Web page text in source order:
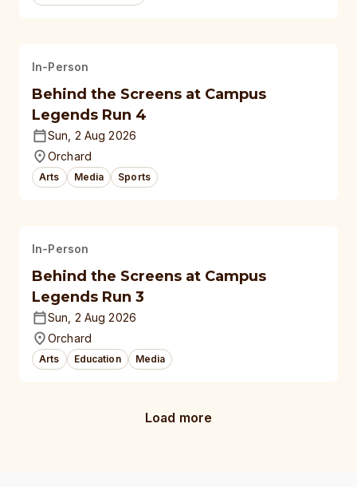
In-Person
Behind the Screens at Campus
Legends Run 4
Sun, 2 Aug 2026
Orchard
Arts Media Sports
In-Person
Behind the Screens at Campus
Legends Run 3
Sun, 2 Aug 2026
Orchard
Arts Education Media
Load more